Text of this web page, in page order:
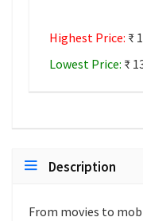
Highest Price: ₹
Lowest Price: ₹
Description
From movies to